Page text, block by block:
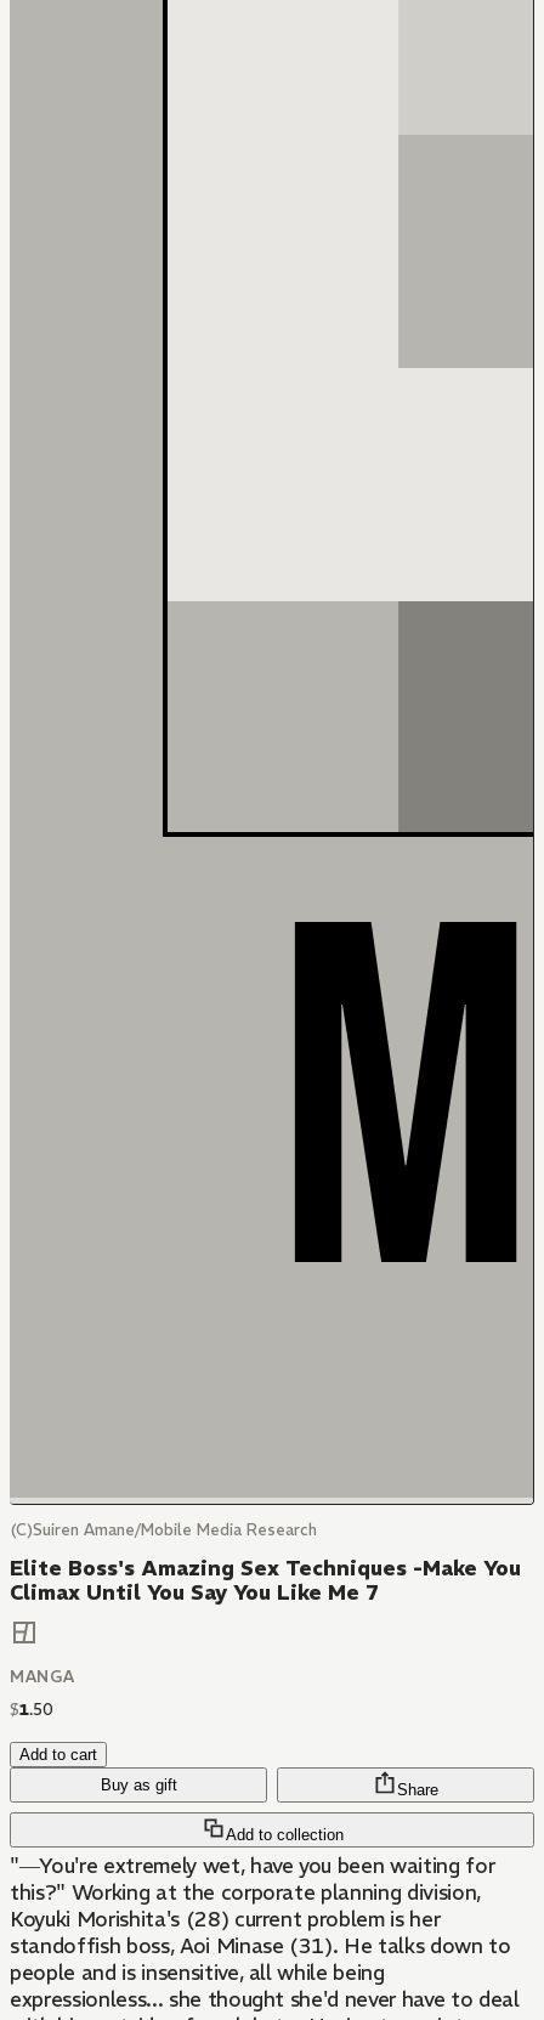
(C)Suiren Amane/Mobile Media Research
Elite Boss's Amazing Sex Techniques -Make You
Climax Until You Say You Like Me 7
MANGA
$1.50
Add to cart
Buy as gift
Add to collection
Share
"―You're extremely wet, have you been waiting for
this?" Working at the corporate planning division,
Koyuki Morishita's (28) current problem is her
standoffish boss, Aoi Minase (31). He talks down to
people and is insensitive, all while being
expressionless... she thought she'd never have to deal